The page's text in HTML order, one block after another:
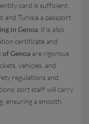
card is sufficient,
Tunisia a passport
in Genoa , it is also
certificate and
of Genoa are rigorous
vehicles, and
regulations and
port staff will carry
ensuring a smooth